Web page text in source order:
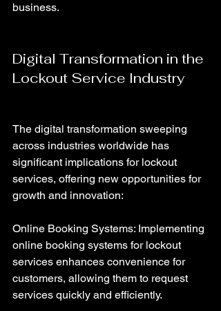
business.
Digital Transformation in the
Lockout Service Industry
The digital transformation sweeping
across industries worldwide has
significant implications for lockout
services, offering new opportunities for
growth and innovation:
Online Booking Systems: Implementing
online booking systems for lockout
services enhances convenience for
customers, allowing them to request
services quickly and efficiently.